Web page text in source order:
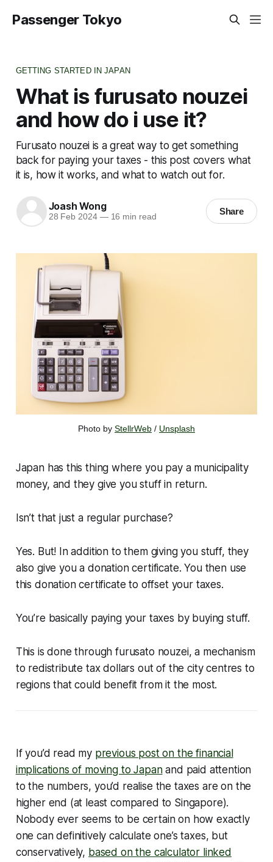
Passenger Tokyo
GETTING STARTED IN JAPAN
What is furusato nouzei
and how do i use it?
Furusato nouzei is a great way to get something
back for paying your taxes - this post covers what
it is, how it works, and what to watch out for.
Joash Wong
28 Feb 2024 —16 min read
Share
Photo by StellrWeb / Unsplash
Japan has this thing where you pay a municipality
money, and they give you stuff in return.
Isn’t that just a regular purchase?
Yes. But! In addition to them giving you stuff, they
also give you a donation certificate. You then use
this donation certificate to offset your taxes.
You’re basically paying your taxes by buying stuff.
This is done through furusato nouzei, a mechanism
to redistribute tax dollars out of the city centres to
regions that could benefit from it the most.
If you’d read my previous post on the financial
implications of moving to Japanand paid attention
to the numbers, you’d realise the taxes are on the
higher end (at least compared to Singapore).
Nobody ever seems to be certain on how exactly
one can definitively calculate one’s taxes, but
conservatively, based on the calculator linked